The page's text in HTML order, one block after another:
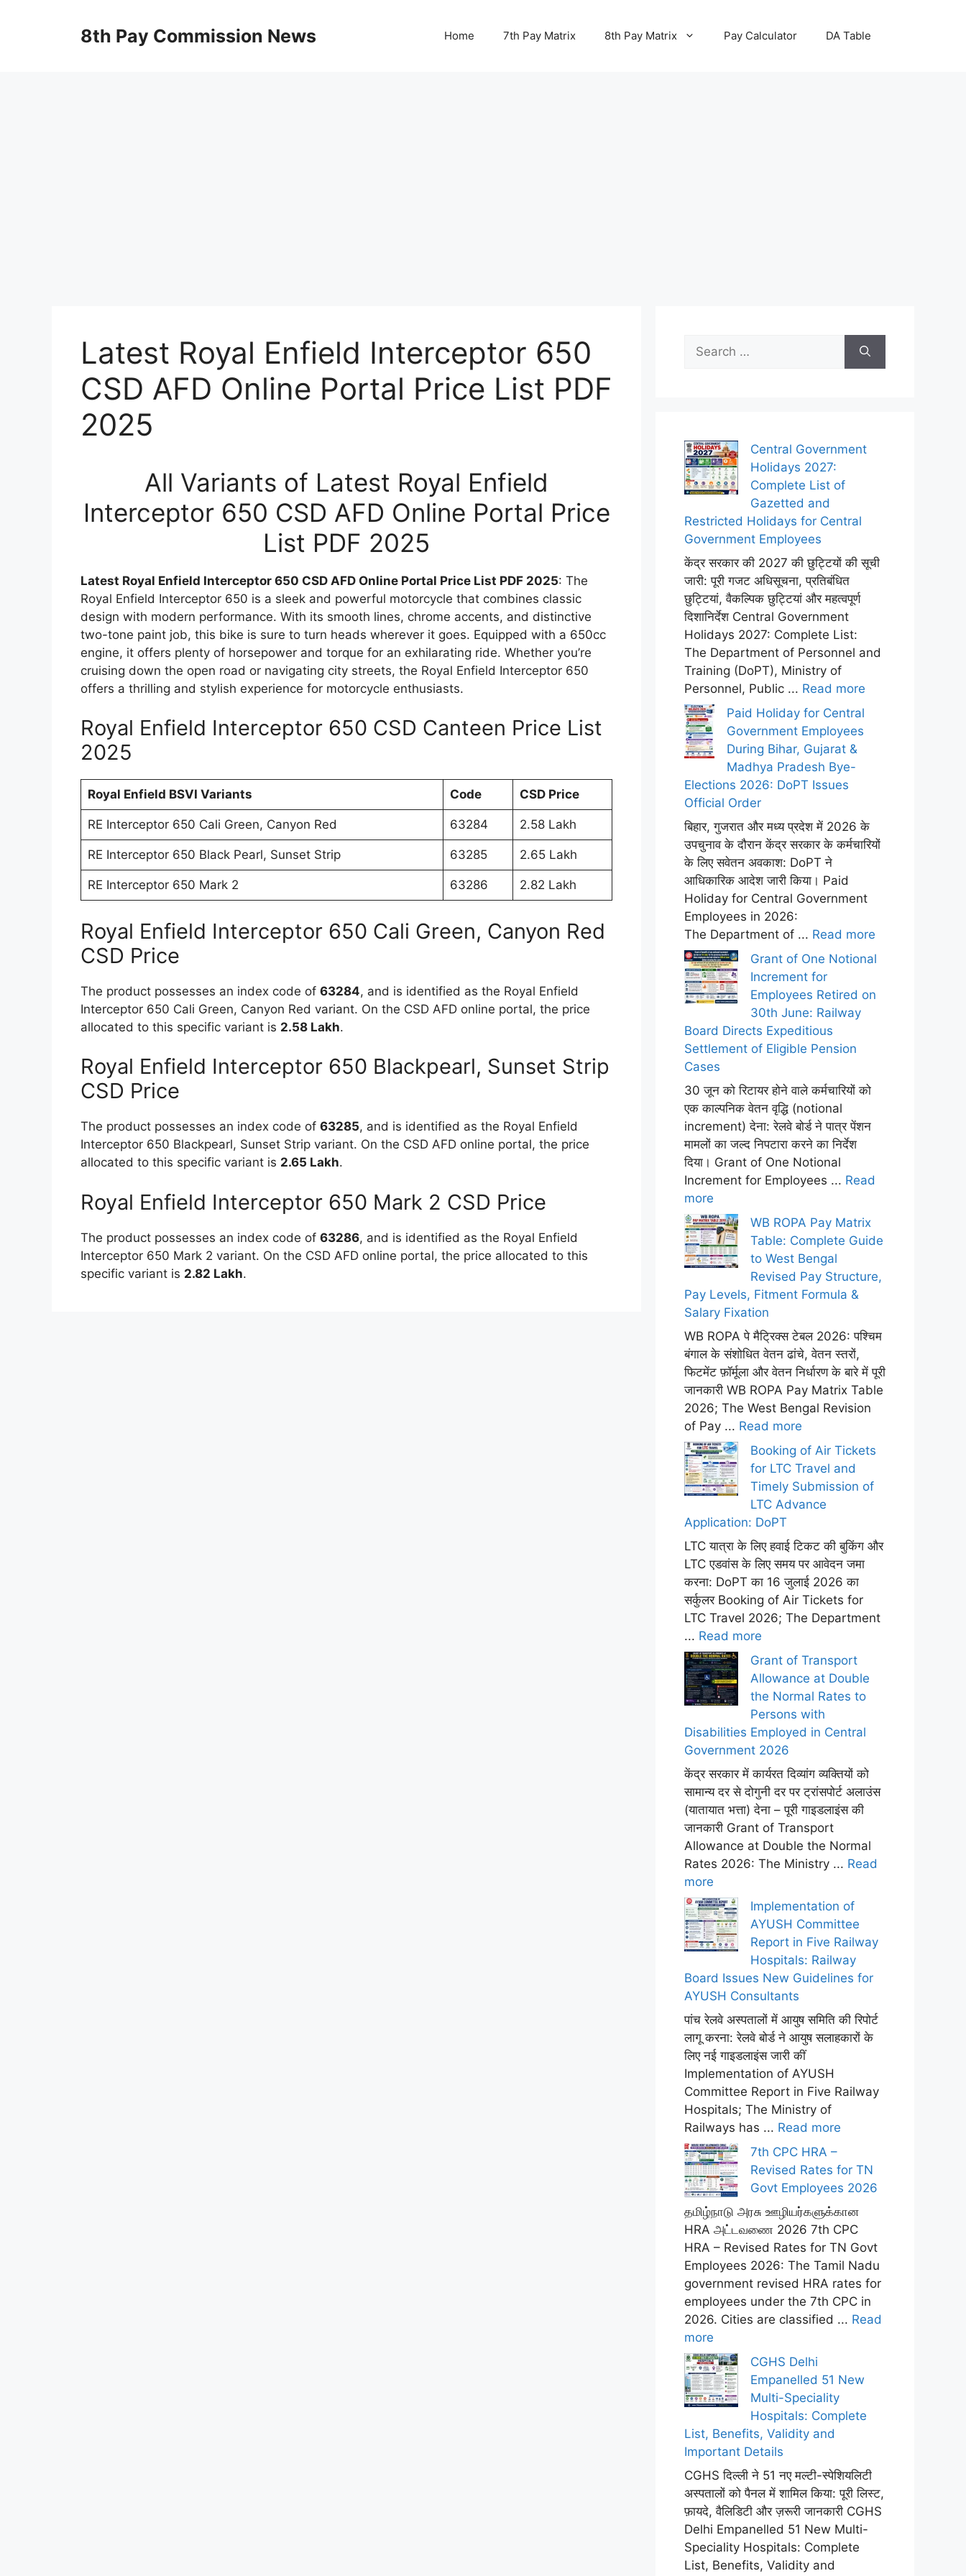
8th Pay Commission News Home 7th Pay Matrix 8th Pay Matrix Pay Calculator DA Table
Latest Royal Enfield Interceptor 650
CSD AFD Online Portal Price List PDF
2025
All Variants of Latest Royal Enfield
Interceptor 650 CSD AFD Online Portal Price
List PDF 2025
Latest Royal Enfield Interceptor 650 CSD AFD Online Portal Price List PDF 2025: The
Royal Enfield Interceptor 650 is a sleek and powerful motorcycle that combines classic
design with modern performance. With its smooth lines, chrome accents, and distinctive
two-tone paint job, this bike is sure to turn heads wherever it goes. Equipped with a 650cc
engine, it offers plenty of horsepower and torque for an exhilarating ride. Whether you’re
cruising down the open road or navigating city streets, the Royal Enfield Interceptor 650
offers a thrilling and stylish experience for motorcycle enthusiasts.
Royal Enfield Interceptor 650 CSD Canteen Price List
2025
Royal Enfield BSVI Variants Code CSD Price
RE Interceptor 650 Cali Green, Canyon Red 63284 2.58 Lakh
RE Interceptor 650 Black Pearl, Sunset Strip 63285 2.65 Lakh
RE Interceptor 650 Mark 2 63286 2.82 Lakh
Royal Enfield Interceptor 650 Cali Green, Canyon Red
CSD Price
The product possesses an index code of 63284, and is identified as the Royal Enfield
Interceptor 650 Cali Green, Canyon Red variant. On the CSD AFD online portal, the price
allocated to this specific variant is 2.58 Lakh.
Royal Enfield Interceptor 650 Blackpearl, Sunset Strip
CSD Price
The product possesses an index code of 63285, and is identified as the Royal Enfield
Interceptor 650 Blackpearl, Sunset Strip variant. On the CSD AFD online portal, the price
allocated to this specific variant is 2.65 Lakh.
Royal Enfield Interceptor 650 Mark 2 CSD Price
The product possesses an index code of 63286, and is identified as the Royal Enfield
Interceptor 650 Mark 2 variant. On the CSD AFD online portal, the price allocated to this
specific variant is 2.82 Lakh.
for:
Central Government
Holidays 2027:
Complete List of
Gazetted and
Restricted Holidays for Central
Government Employees
केंद्र सरकार की 2027 की छुट्टियों की सूची
जारी: पूरी गजट अधिसूचना, प्रतिबंधित
छुट्टियां, वैकल्पिक छुट्टियां और महत्वपूर्ण
दिशानिर्देश Central Government
Holidays 2027: Complete List:
The Department of Personnel and
Training (DoPT), Ministry of
Personnel, Public ... Read more
Paid Holiday for Central
Government Employees
During Bihar, Gujarat &
Madhya Pradesh Bye-
Elections 2026: DoPT Issues
Official Order
बिहार, गुजरात और मध्य प्रदेश में 2026 के
उपचुनाव के दौरान केंद्र सरकार के कर्मचारियों
के लिए सवेतन अवकाश: DoPT ने
आधिकारिक आदेश जारी किया। Paid
Holiday for Central Government
Employees in 2026:
The Department of ... Read more
Grant of One Notional
Increment for
Employees Retired on
30th June: Railway
Board Directs Expeditious
Settlement of Eligible Pension
Cases
30 जून को रिटायर होने वाले कर्मचारियों को
एक काल्पनिक वेतन वृद्धि (notional
increment) देना: रेलवे बोर्ड ने पात्र पेंशन
मामलों का जल्द निपटारा करने का निर्देश
दिया। Grant of One Notional
Increment for Employees ... Read
more
WB ROPA Pay Matrix
Table: Complete Guide
to West Bengal
Revised Pay Structure,
Pay Levels, Fitment Formula &
Salary Fixation
WB ROPA पे मैट्रिक्स टेबल 2026: पश्चिम
बंगाल के संशोधित वेतन ढांचे, वेतन स्तरों,
फिटमेंट फ़ॉर्मूला और वेतन निर्धारण के बारे में पूरी
जानकारी WB ROPA Pay Matrix Table
2026; The West Bengal Revision
of Pay ... Read more
Booking of Air Tickets
for LTC Travel and
Timely Submission of
LTC Advance
Application: DoPT
LTC यात्रा के लिए हवाई टिकट की बुकिंग और
LTC एडवांस के लिए समय पर आवेदन जमा
करना: DoPT का 16 जुलाई 2026 का
सर्कुलर Booking of Air Tickets for
LTC Travel 2026; The Department
... Read more
Grant of Transport
Allowance at Double
the Normal Rates to
Persons with
Disabilities Employed in Central
Government 2026
केंद्र सरकार में कार्यरत दिव्यांग व्यक्तियों को
सामान्य दर से दोगुनी दर पर ट्रांसपोर्ट अलाउंस
(यातायात भत्ता) देना – पूरी गाइडलाइंस की
जानकारी Grant of Transport
Allowance at Double the Normal
Rates 2026: The Ministry ... Read
more
Implementation of
AYUSH Committee
Report in Five Railway
Hospitals: Railway
Board Issues New Guidelines for
AYUSH Consultants
पांच रेलवे अस्पतालों में आयुष समिति की रिपोर्ट
लागू करना: रेलवे बोर्ड ने आयुष सलाहकारों के
लिए नई गाइडलाइंस जारी कीं
Implementation of AYUSH
Committee Report in Five Railway
Hospitals; The Ministry of
Railways has ... Read more
7th CPC HRA –
Revised Rates for TN
Govt Employees 2026
தமிழ்நாடு அரசு ஊழியர்களுக்கான
HRA அட்டவணை 2026 7th CPC
HRA – Revised Rates for TN Govt
Employees 2026: The Tamil Nadu
government revised HRA rates for
employees under the 7th CPC in
2026. Cities are classified ... Read
more
CGHS Delhi
Empanelled 51 New
Multi-Speciality
Hospitals: Complete
List, Benefits, Validity and
Important Details
CGHS दिल्ली ने 51 नए मल्टी-स्पेशियलिटी
अस्पतालों को पैनल में शामिल किया: पूरी लिस्ट,
फ़ायदे, वैलिडिटी और ज़रूरी जानकारी CGHS
Delhi Empanelled 51 New Multi-
Speciality Hospitals: Complete
List, Benefits, Validity and